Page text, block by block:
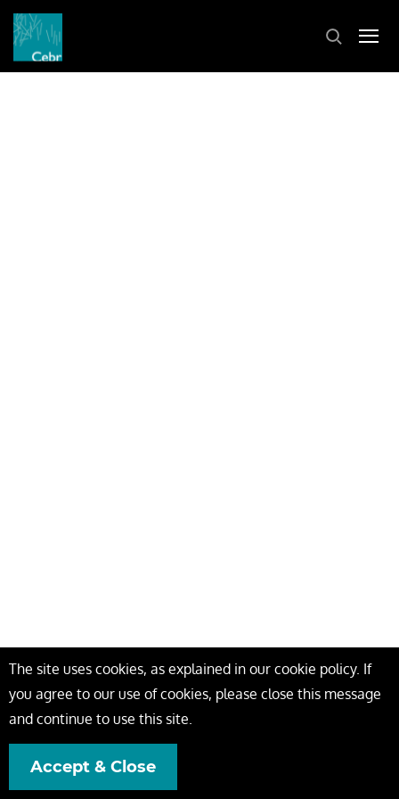
The site uses cookies, as explained in our cookie policy. If
you agree to our use of cookies, please close this message
and continue to use this site.
Accept & Close